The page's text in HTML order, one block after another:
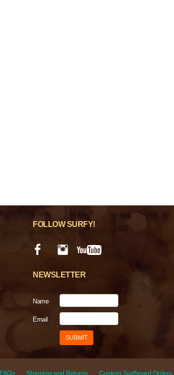
FOLLOW SURFY!
NEWSLETTER
Name
Email
FAQs Shipping and Returns Custom Surfboard Orders